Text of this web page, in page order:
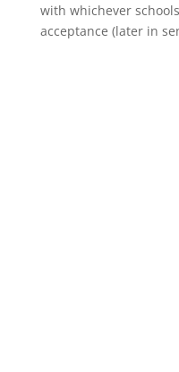
with whichever
acceptance (later in